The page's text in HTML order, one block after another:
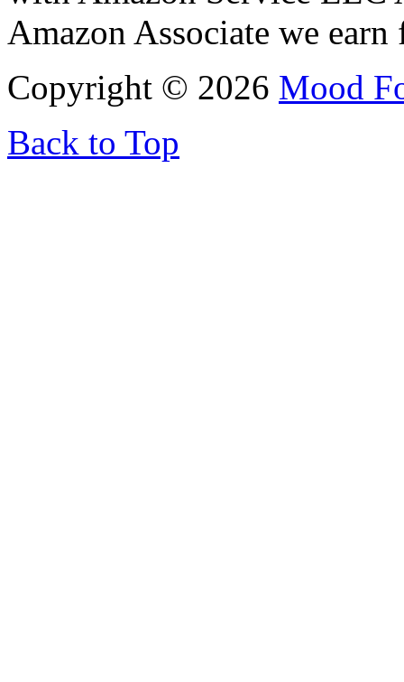
Amazon Associate we
Copyright © 2026 Mood
Back to Top